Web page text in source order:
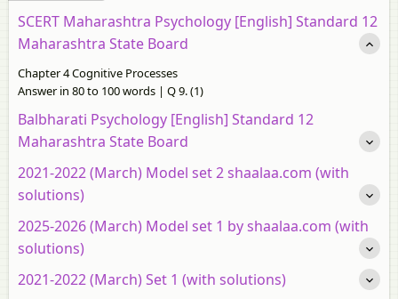
SCERT Maharashtra Psychology [English] Standard 12
Maharashtra State Board
Chapter 4 Cognitive Processes
Answer in 80 to 100 words | Q 9. (1)
Balbharati Psychology [English] Standard 12
Maharashtra State Board
2021-2022 (March) Model set 2 shaalaa.com (with
solutions)
2025-2026 (March) Model set 1 by shaalaa.com (with
solutions)
2021-2022 (March) Set 1 (with solutions)